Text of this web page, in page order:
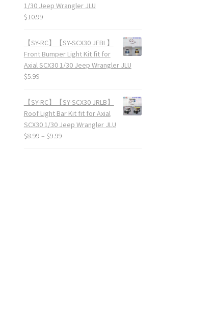
1/30 Jeep Wrangler JLU
$10.99
【SY-RC】【SY-SCX30 JFBL】
Front Bumper Light Kit fit for
Axial SCX30 1/30 Jeep Wrangler JLU
$5.99
【SY-RC】【SY-SCX30 JRLB】
Roof Light Bar Kit fit for Axial
SCX30 1/30 Jeep Wrangler JLU
$8.99 – $9.99